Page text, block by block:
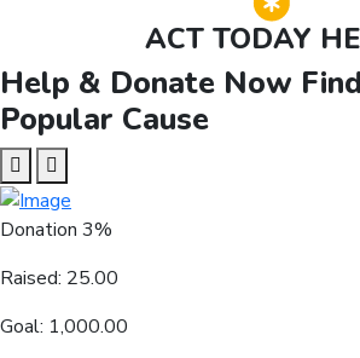
ACT TODAY
Help & Donate Now
Popular Cause
Donation 3%
Raised: 25.00
Goal: 1,000.00